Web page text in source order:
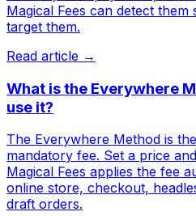
Magical Fees can detect
target them.
Read article →
What is the Everywhere
use it?
The Everywhere Method is
mandatory fee. Set a price
Magical Fees applies the fee
online store, checkout,
draft orders.